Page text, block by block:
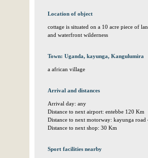
Location of object
cottage is situated on a 10 acre piece of
and waterfront wilderness
Town: Uganda, kayunga, Kangulumira
a african village
Arrival and distances
Arrival day: any
Distance to next airport: entebbe 120 Km
Distance to next motorway: kayunga road
Distance to next shop: 30 Km
Sport facilities nearby